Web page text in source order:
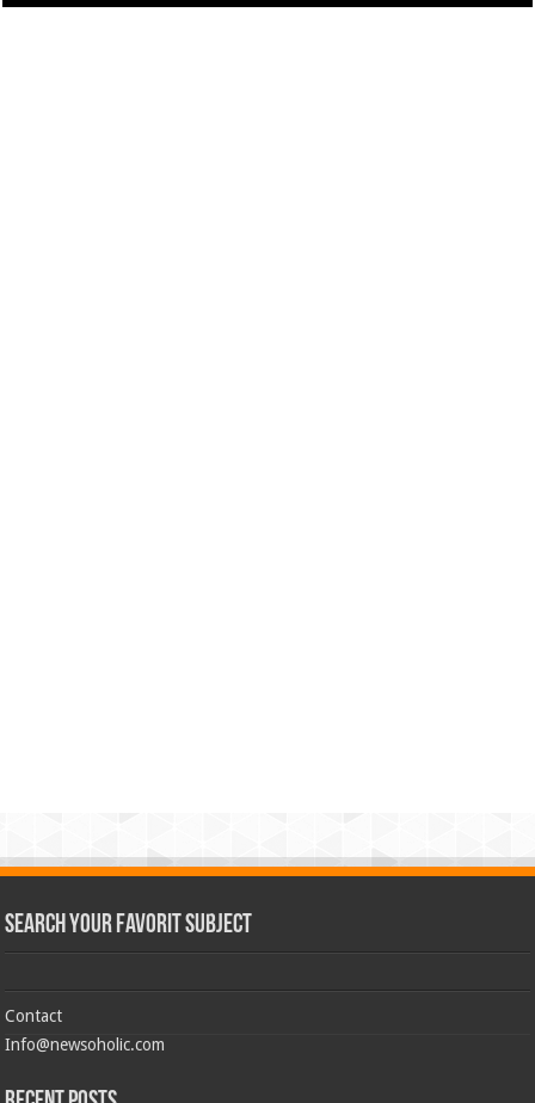
Search Your Favorit Subject
Contact
Info@newsoholic.com